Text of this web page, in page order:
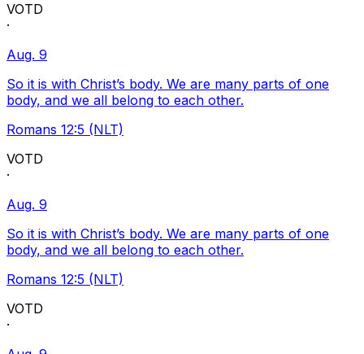
VOTD
·
Aug. 9
So it is with Christ’s body. We are many parts of one
body, and we all belong to each other.
Romans 12:5 (NLT)
VOTD
·
Aug. 9
So it is with Christ’s body. We are many parts of one
body, and we all belong to each other.
Romans 12:5 (NLT)
VOTD
·